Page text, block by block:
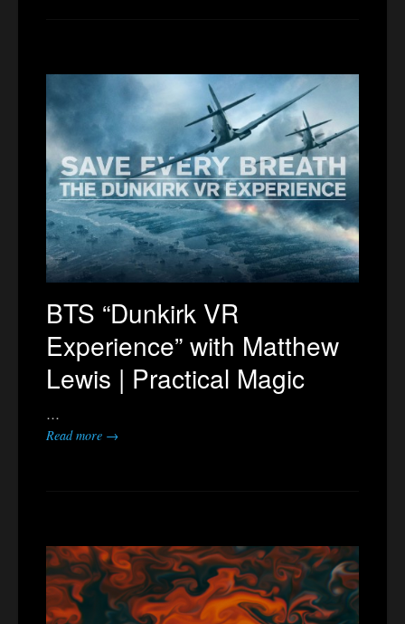
BTS “Dunkirk VR
Experience” with Matthew
Lewis | Practical Magic
…
Read more →